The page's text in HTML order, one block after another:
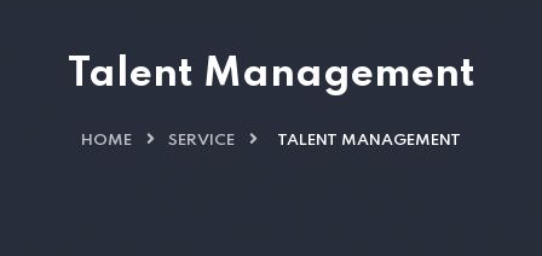
Talent Management
HOME SERVICE TALENT MANAGEMENT